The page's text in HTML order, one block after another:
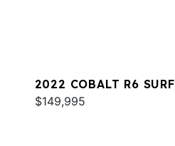
2022 COBALT R6 SURF
$149,995